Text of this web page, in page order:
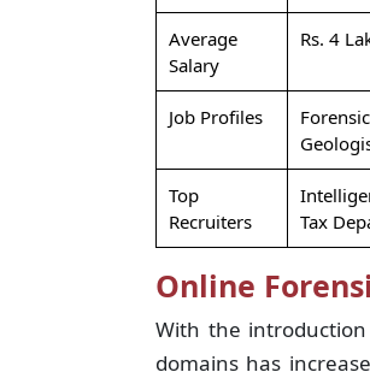
Average
Salary
Rs. 4
Job Profiles
Top
Recruiters
Tax
Online
With the
domains has